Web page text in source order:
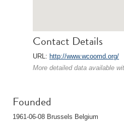
Contact Details
URL: http://www.wcoomd.org/
More detailed data available
Founded
1961-06-08 Brussels Belgium